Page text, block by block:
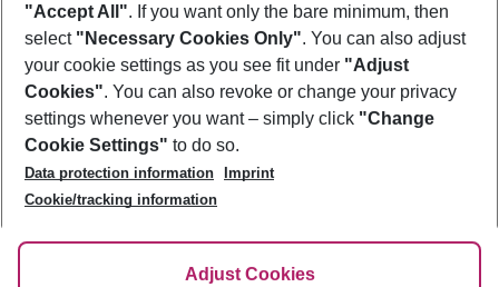
Footer
Footer navigation
About Us
Best Price Guarantee
Change Cookie Settings
Cookie Policy
Facts
Service & Help
Accessible Travel
Check-in
Follow Us
"Accept All". If you want only the bare minimum, then
select "Necessary Cookies Only". You can also adjust
your cookie settings as you see fit under "Adjust
Cookies". You can also revoke or change your privacy
settings whenever you want – simply click "Change
Cookie Settings" to do so.
Data protection information
Imprint
Cookie/tracking information
Adjust Cookies